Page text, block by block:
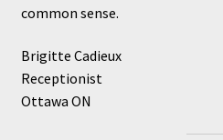
common sense.
Brigitte Cadieux
Receptionist
Ottawa ON